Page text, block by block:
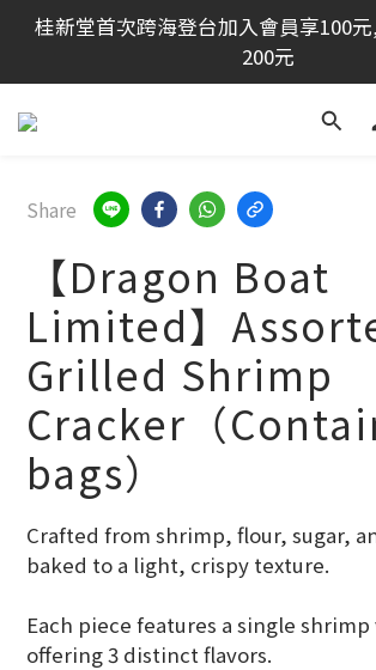
桂新堂首次跨海登台加入會員享100
200元
桂新堂首次跨海登台加入會員享100
200元
開幕期間消費滿1500免運✰再加贈
夏日祭典活動：買大贈小．　買
桂新堂首次跨海登台加入會員享100元
200元
Share
【Dragon Boat
Limited】
Grilled Shrimp
Cracker（
bags）
Crafted from shrimp, flour, sugar,
baked to a light, crispy texture.
Each piece features a single
offering 3 distinct flavors.